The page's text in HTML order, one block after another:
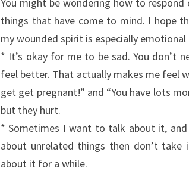
things that have come to mind. I hope
my wounded spirit is especially emotional
* It’s okay for me to be sad. You don’t
feel better. That actually makes me feel
get get pregnant!” and “You have lots
but they hurt.
* Sometimes I want to talk about it,
about unrelated things then don’t
about it for a while.